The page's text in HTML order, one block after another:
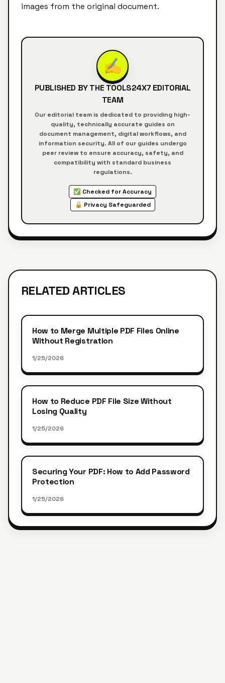
images from the original document.
✍️
PUBLISHED BY THE TOOLS24X7 EDITORIAL
TEAM
Our editorial team is dedicated to providing high-
quality, technically accurate guides on
document management, digital workflows, and
information security. All of our guides undergo
peer review to ensure accuracy, safety, and
compatibility with standard business
regulations.
✅ Checked for Accuracy
🔒 Privacy Safeguarded
RELATED ARTICLES
How to Merge Multiple PDF Files Online
Without Registration
1/25/2026
How to Reduce PDF File Size Without
Losing Quality
1/25/2026
Securing Your PDF: How to Add Password
Protection
1/25/2026